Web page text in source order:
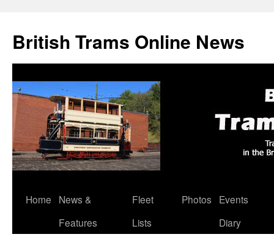
British Trams Online News
Skip
Home
News &
Features
Fleet
Lists
Photos
Events
Diary